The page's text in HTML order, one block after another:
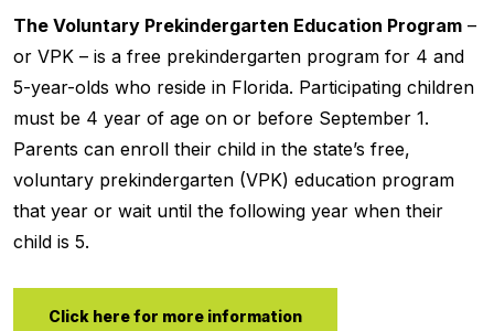
The Voluntary Prekindergarten Education Program –
or VPK – is a free prekindergarten program for 4 and
5-year-olds who reside in Florida. Participating children
must be 4 year of age on or before September 1.
Parents can enroll their child in the state’s free,
voluntary prekindergarten (VPK) education program
that year or wait until the following year when their
child is 5.
Click here for more information